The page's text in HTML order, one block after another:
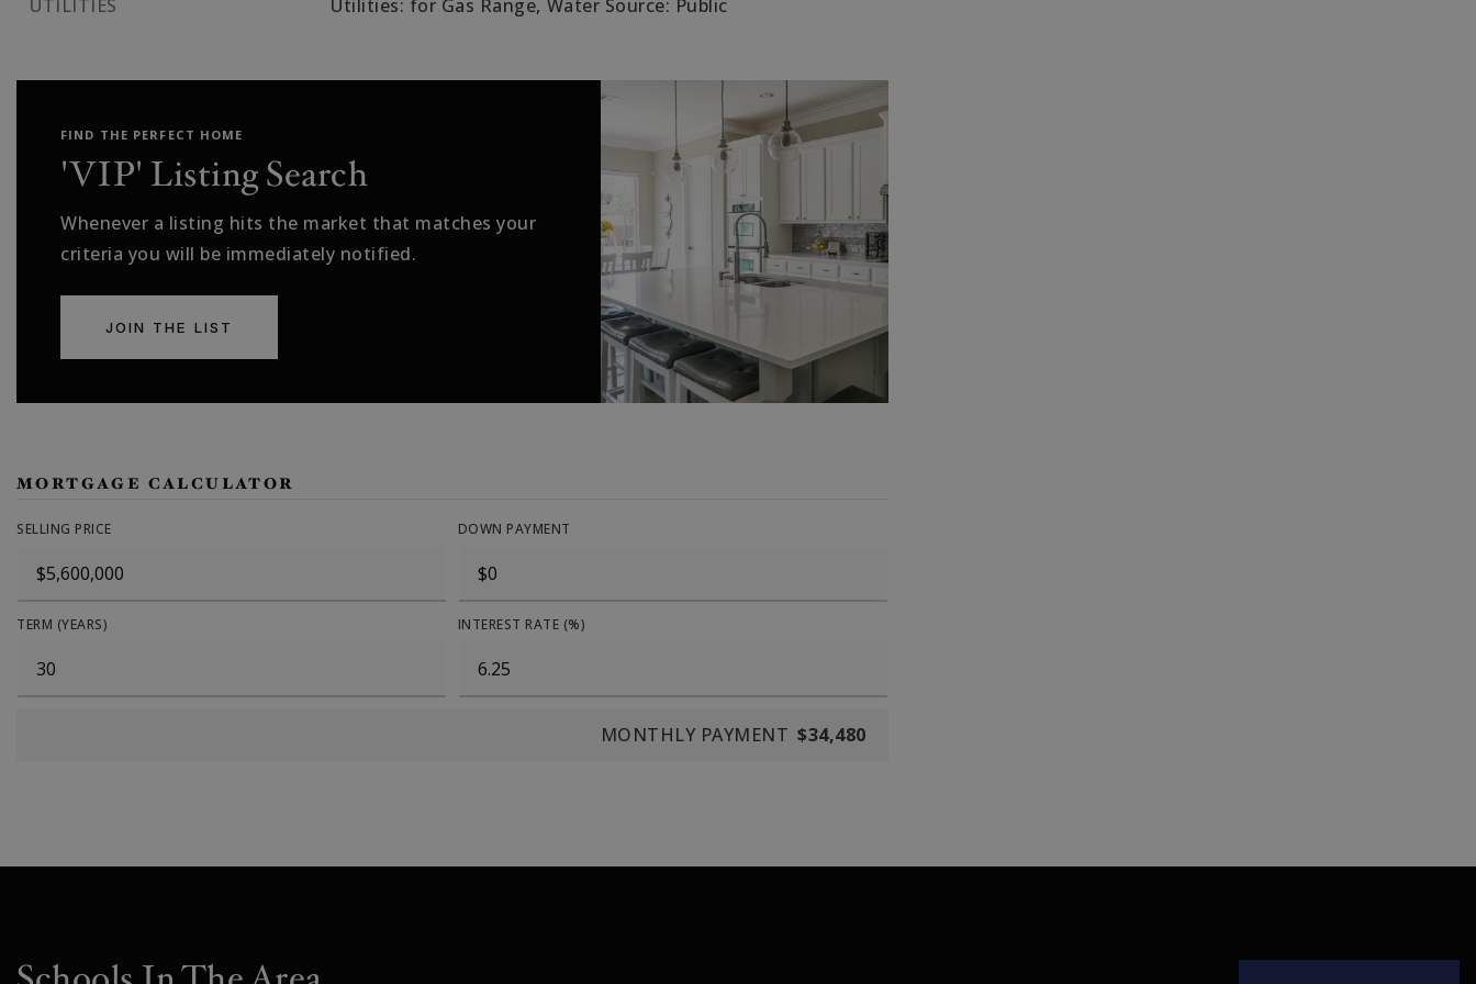
UTILITIES
Utilities: for Gas Range, Water Source: Public
FIND THE PERFECT HOME
'VIP' Listing Search
Whenever a listing hits the market that matches your
criteria you will be immediately notified.
JOIN THE LIST
MORTGAGE CALCULATOR
SELLING PRICE DOWN PAYMENT
TERM (YEARS) INTEREST RATE (%)
MONTHLY PAYMENT $34,480